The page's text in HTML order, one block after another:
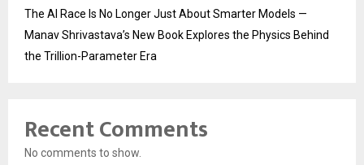
The AI Race Is No Longer Just About Smarter Models —
Manav Shrivastava’s New Book Explores the Physics Behind
the Trillion-Parameter Era
Recent Comments
No comments to show.